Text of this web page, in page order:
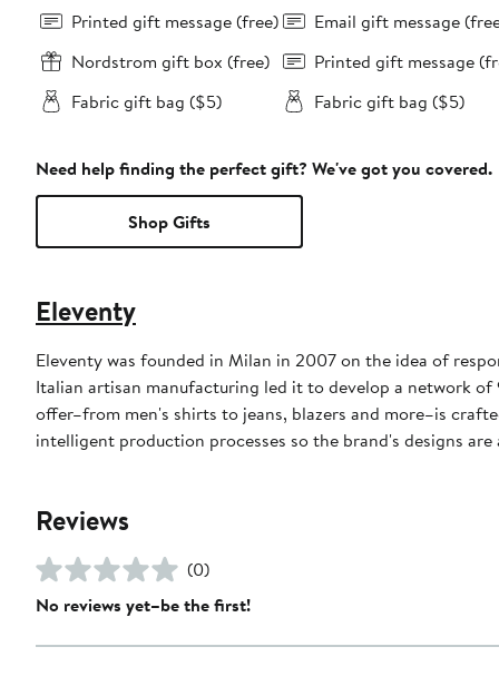
Printed gift message (free)
Nordstrom gift box (free)
Fabric gift bag ($5)
Email gift message
Printed gift message
Fabric gift bag ($5)
Need help finding the perfect gift? We've got you covered.
Shop Gifts
Eleventy
Eleventy was founded in Milan in 2007 on the idea of
Italian artisan manufacturing led it to develop a network
offer–from men's shirts to jeans, blazers and more–is
intelligent production processes so the brand's designs
Reviews
(0)
No reviews yet–be the first!